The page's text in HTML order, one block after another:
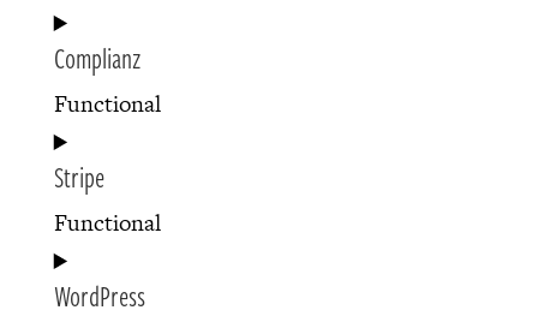
Complianz
Functional
Consent
to
service
complianz
Stripe
Functional
Consent
to
WordPress